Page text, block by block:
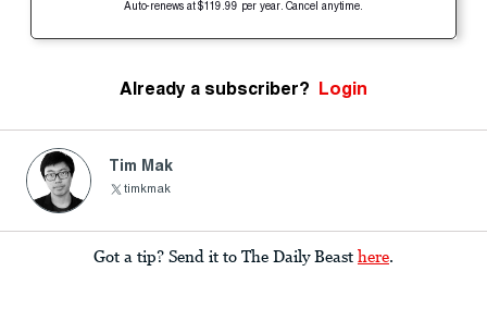
Auto-renews at $119.99 per year. Cancel anytime.
Already a subscriber? Login
Tim Mak
timkmak
Got a tip? Send it to The Daily Beast here.